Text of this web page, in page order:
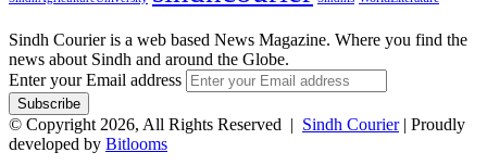
Sindh Courier is a web based News Magazine. Where you find the
news about Sindh and around the Globe.
Enter your Email address
© Copyright 2026, All Rights Reserved | Sindh Courier| Proudly
developed by Bitlooms